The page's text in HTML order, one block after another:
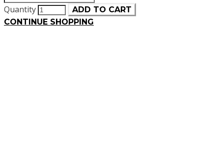
Quantity
ADD TO CART
CONTINUE SHOPPING